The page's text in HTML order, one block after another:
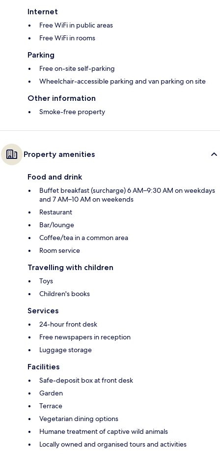
Internet
Free WiFi in public areas
Free WiFi in rooms
Parking
Free on-site self-parking
Wheelchair-accessible parking and van parking on site
Other information
Smoke-free property
Property amenities
Food and drink
Buffet breakfast (surcharge) 6 AM–9:30 AM on weekdays
and 7 AM–10 AM on weekends
Restaurant
Bar/lounge
Coffee/tea in a common area
Room service
Travelling with children
Toys
Children's books
Services
24-hour front desk
Free newspapers in reception
Luggage storage
Facilities
Safe-deposit box at front desk
Garden
Terrace
Vegetarian dining options
Humane treatment of captive wild animals
Locally owned and organised tours and activities